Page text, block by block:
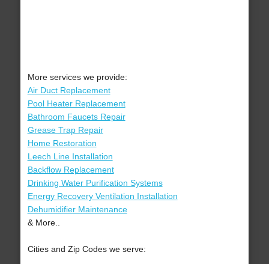
More services we provide:
Air Duct Replacement
Pool Heater Replacement
Bathroom Faucets Repair
Grease Trap Repair
Home Restoration
Leech Line Installation
Backflow Replacement
Drinking Water Purification Systems
Energy Recovery Ventilation Installation
Dehumidifier Maintenance
& More..
Cities and Zip Codes we serve: